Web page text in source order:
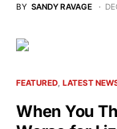
BY SANDY RAVAGE
FEATURED LATEST
When You